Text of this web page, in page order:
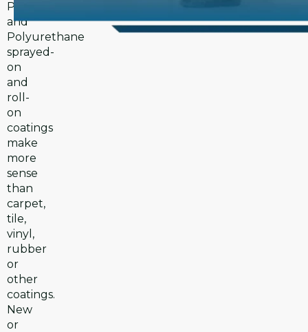
Polyurea
and
Polyurethane
sprayed-
on
and
roll-
on
coatings
make
more
sense
than
carpet,
tile,
vinyl,
rubber
or
other
coatings.
New
or